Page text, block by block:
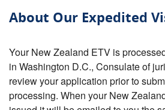
About Our Expedited
Your New Zealand ETV is
in Washington D.C., Consulate of
review your application prior to
processing. When your New